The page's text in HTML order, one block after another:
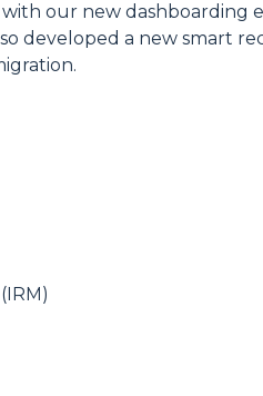
with our new dashboarding
developed a new smart